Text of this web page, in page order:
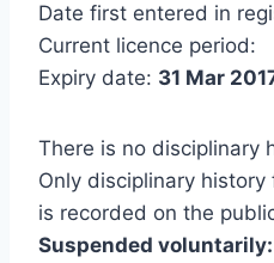
Date first entered in
Current licence period:
Expiry date: 31 Mar
There is no disciplinary
Only disciplinary
is recorded on the
Suspended voluntarily: